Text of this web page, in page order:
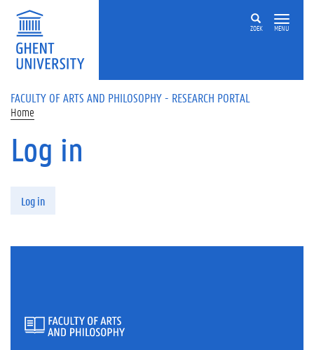
Skip to main content
ZOEK MENU
FACULTY OF ARTS AND PHILOSOPHY - RESEARCH PORTAL
Home
Log in
Log in